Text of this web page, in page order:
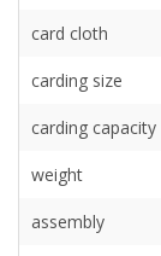
card cloth
carding size
carding capacity
weight
assembly